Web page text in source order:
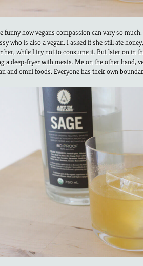
funny how vegans compassion can vary so
who is also a vegan. I asked if she still ate
her, while I try not to consume it. But later on in
a deep-fryer with meats. Me on the other hand,
and omni foods. Everyone has their own